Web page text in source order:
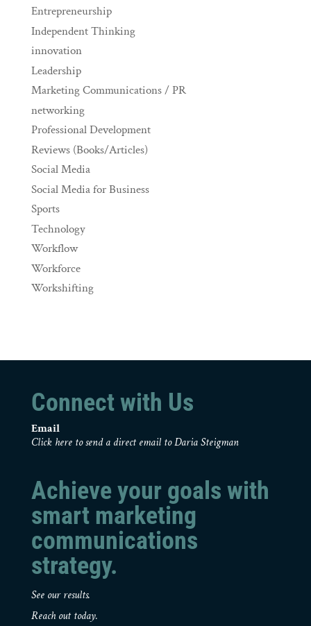
Entrepreneurship
Independent Thinking
innovation
Leadership
Marketing Communications / PR
networking
Professional Development
Reviews (Books/Articles)
Social Media
Social Media for Business
Sports
Technology
Workflow
Workforce
Workshifting
Connect with Us
Email
Click here to send a direct email to Daria Steigman
Achieve your goals with
smart marketing
communications
strategy.
See our results.
Reach out today.